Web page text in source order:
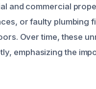
and commercial
or faulty plumbing
Over time, these
emphasizing the